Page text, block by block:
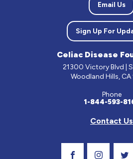
Email Us
Sign Up For
Celiac Disease
21300 Victory Blvd |
Woodland Hills, CA
Phone
1-844-593-
Contact Us